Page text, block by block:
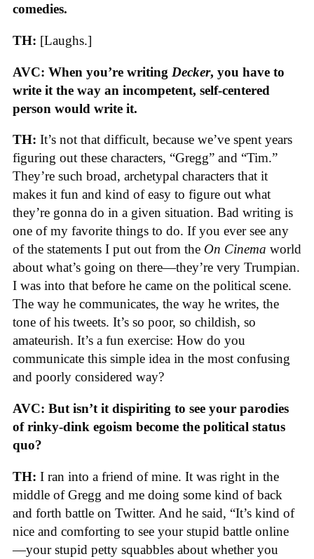
comedies.
TH: [Laughs.]
AVC: When you’re writing Decker, you have to
write it the way an incompetent, self-centered
person would write it.
TH: It’s not that difficult, because we’ve spent years
figuring out these characters, “Gregg” and “Tim.”
They’re such broad, archetypal characters that it
makes it fun and kind of easy to figure out what
they’re gonna do in a given situation. Bad writing is
one of my favorite things to do. If you ever see any
of the statements I put out from the On Cinema world
about what’s going on there—they’re very Trumpian.
I was into that before he came on the political scene.
The way he communicates, the way he writes, the
tone of his tweets. It’s so poor, so childish, so
amateurish. It’s a fun exercise: How do you
communicate this simple idea in the most confusing
and poorly considered way?
AVC: But isn’t it dispiriting to see your parodies
of rinky-dink egoism become the political status
quo?
TH: I ran into a friend of mine. It was right in the
middle of Gregg and me doing some kind of back
and forth battle on Twitter. And he said, “It’s kind of
nice and comforting to see your stupid battle online
—your stupid petty squabbles about whether you